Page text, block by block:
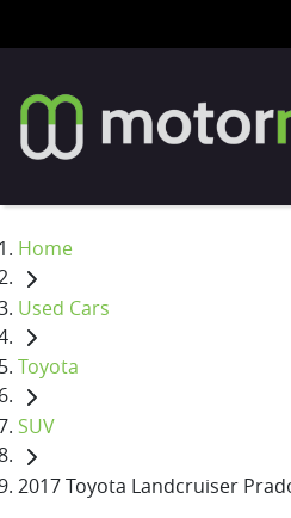
Home
Used Cars
Toyota
SUV
2017 Toyota Landcruiser